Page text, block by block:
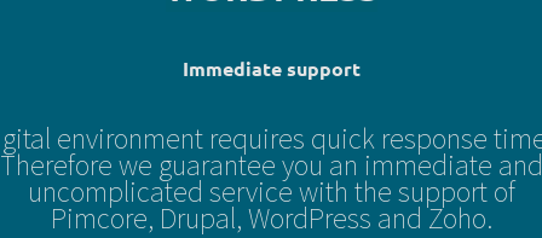
Immediate support
environment requires quick response
Therefore we guarantee you an immediate and
uncomplicated service with the support of
Pimcore, Drupal, WordPress and Zoho.